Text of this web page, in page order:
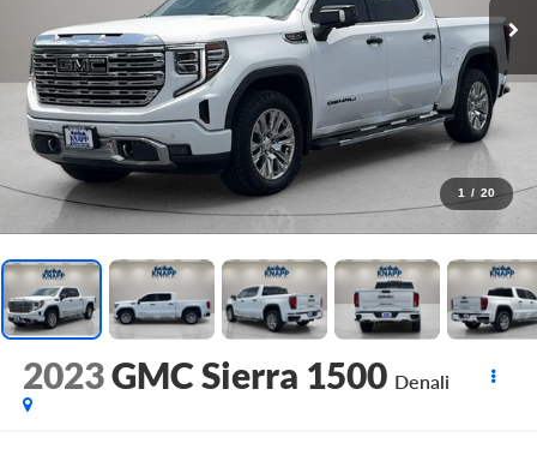
1 / 20
2023GMC Sierra 1500 Denali